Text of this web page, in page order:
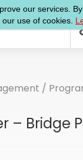
/
– Bridge